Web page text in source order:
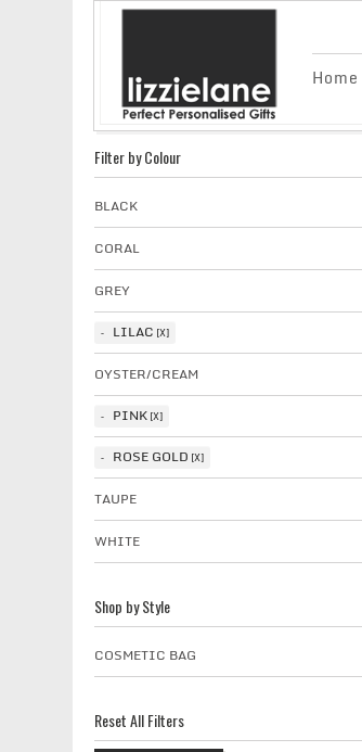
Home
Filter by Colour
BLACK
CORAL
GREY
LILAC
OYSTER/CREAM
PINK
ROSE GOLD
TAUPE
WHITE
Shop by Style
COSMETIC BAG
Reset All Filters